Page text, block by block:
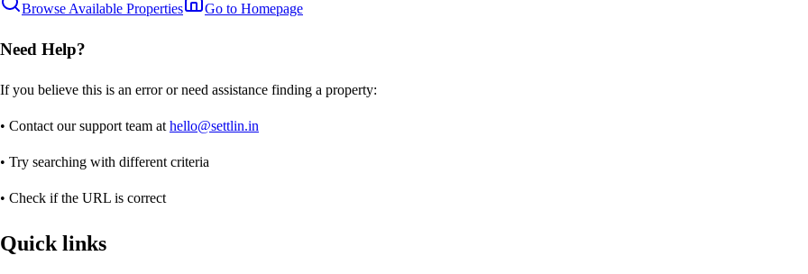
Browse Available Properties Go to Homepage
Need Help?
If you believe this is an error or need assistance finding a property:
• Contact our support team at hello@settlin.in
• Try searching with different criteria
• Check if the URL is correct
Quick links